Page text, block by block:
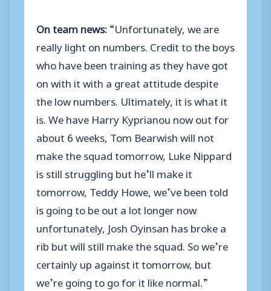
On team news:“Unfortunately, we are
really light on numbers. Credit to the boys
who have been training as they have got
on with it with a great attitude despite
the low numbers. Ultimately, it is what it
is. We have Harry Kyprianou now out for
about 6 weeks, Tom Bearwish will not
make the squad tomorrow, Luke Nippard
is still struggling but he’ll make it
tomorrow, Teddy Howe, we’ve been told
is going to be out a lot longer now
unfortunately, Josh Oyinsan has broke a
rib but will still make the squad. So we’re
certainly up against it tomorrow, but
we’re going to go for it like normal.”